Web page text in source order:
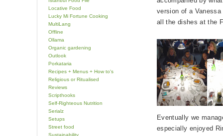
Locative Food
Lucky Mi Fortune Cooking
MultiLang
Offline
Ollama
Organic gardening
Outlook
Porkataria
Recipes + Menus + How to's
Religious or Ritualised
Reviews
Scripthooks
Self-Righteous Nutrition
Serialz
Setups
Street food
Sustainability
version of a
all the dishes at the
Eventually we
especially enjoyed